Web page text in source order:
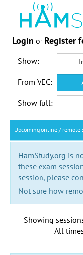
Login or Register
Show:
From VEC:
Show full:
Upcoming online / remote
HamStudy.org is
these exam
session, please
Not sure how
Showing
All